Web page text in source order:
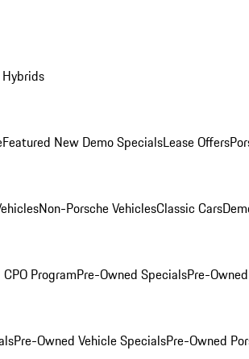
Hybrids
Featured New Demo SpecialsLease Offers
Non-Porsche VehiclesClassic Cars
ProgramPre-Owned SpecialsPre-
Pre-Owned Vehicle SpecialsPre-Owned